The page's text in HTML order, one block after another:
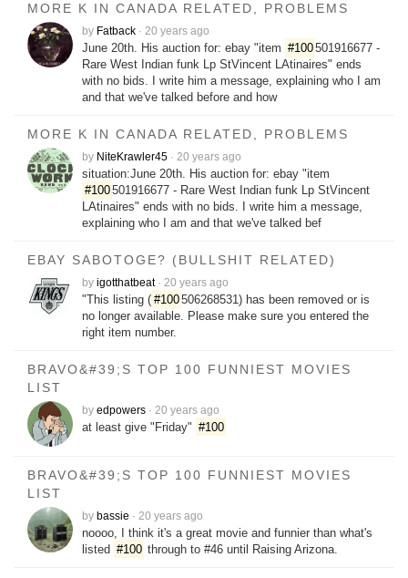
MORE K IN CANADA RELATED, PROBLEMS
by Fatback · 20 years ago
June 20th. His auction for: ebay "item #100501916677 -
Rare West Indian funk Lp StVincent LAtinaires" ends
with no bids. I write him a message, explaining who I am
and that we've talked before and how
MORE K IN CANADA RELATED, PROBLEMS
by NiteKrawler45 · 20 years ago
situation:June 20th. His auction for: ebay "item
#100501916677 - Rare West Indian funk Lp StVincent
LAtinaires" ends with no bids. I write him a message,
explaining who I am and that we've talked bef
EBAY SABOTOGE? (BULLSHIT RELATED)
by igotthatbeat · 20 years ago
"This listing ( #100506268531) has been removed or is
no longer available. Please make sure you entered the
right item number.
BRAVO&#39;S TOP 100 FUNNIEST MOVIES
LIST
by edpowers · 20 years ago
at least give "Friday" #100
BRAVO&#39;S TOP 100 FUNNIEST MOVIES
LIST
by bassie · 20 years ago
noooo, I think it's a great movie and funnier than what's
listed #100 through to #46 until Raising Arizona.